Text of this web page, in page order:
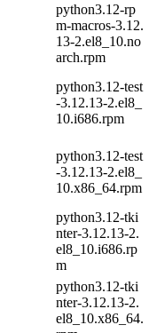
python3.12-rp
m-macros-3.12.
13-2.el8_10.no
arch.rpm
python3.12-test
-3.12.13-2.el8_
10.i686.rpm
python3.12-test
-3.12.13-2.el8_
10.x86_64.rpm
python3.12-tki
nter-3.12.13-2.
el8_10.i686.rp
m
python3.12-tki
nter-3.12.13-2.
el8_10.x86_64.